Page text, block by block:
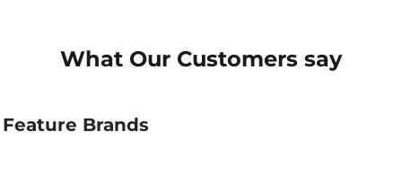
What Our Customers say
Feature Brands